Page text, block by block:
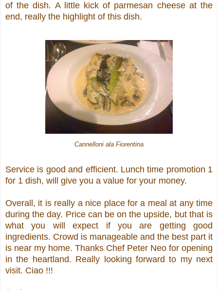
of the dish. A little kick of parmesan cheese at the
end, really the highlight of this dish.
Cannelloni ala Fiorentina
Service is good and efficient. Lunch time promotion 1
for 1 dish, will give you a value for your money.
Overall, it is really a nice place for a meal at any time
during the day. Price can be on the upside, but that is
what you will expect if you are getting good
ingredients. Crowd is manageable and the best part it
is near my home. Thanks Chef Peter Neo for opening
in the heartland. Really looking forward to my next
visit. Ciao !!!